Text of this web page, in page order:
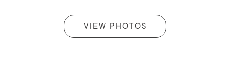
VIEW PHOTOS